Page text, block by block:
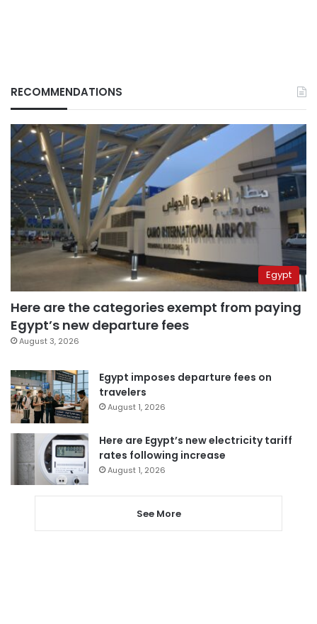
RECOMMENDATIONS
Egypt
Here are the categories exempt from paying
Egypt’s new departure fees
August 3, 2026
Egypt imposes departure fees on
travelers
August 1, 2026
Here are Egypt’s new electricity tariff
rates following increase
August 1, 2026
See More